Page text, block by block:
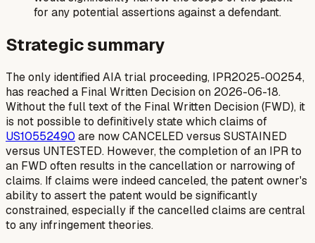
for any potential assertions against a defendant.
Strategic summary
The only identified AIA trial proceeding, IPR2025-00254,
has reached a Final Written Decision on 2026-06-18.
Without the full text of the Final Written Decision (FWD), it
is not possible to definitively state which claims of
US10552490 are now CANCELED versus SUSTAINED
versus UNTESTED. However, the completion of an IPR to
an FWD often results in the cancellation or narrowing of
claims. If claims were indeed canceled, the patent owner's
ability to assert the patent would be significantly
constrained, especially if the cancelled claims are central
to any infringement theories.